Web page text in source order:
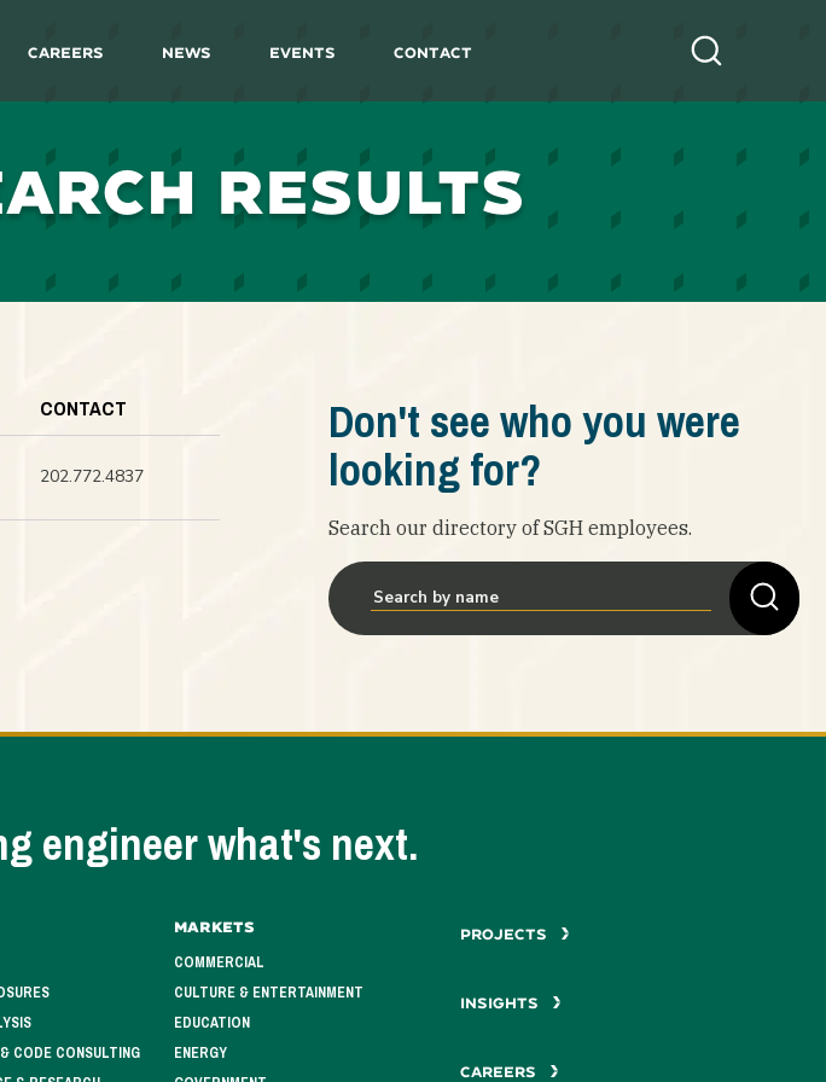
Careers News Events Contact
RESULTS
CONTACT
202.772.4837
Don't see who you were
looking for?
Search our directory of SGH employees.
engineer what's next.
CODE CONSULTING
Markets
COMMERCIAL
CULTURE & ENTERTAINMENT
EDUCATION
ENERGY
PROJECTS
INSIGHTS
CAREERS